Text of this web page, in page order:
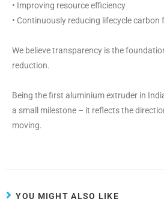
• Improving resource efficiency
• Continuously reducing lifecycle carbon
We believe transparency is the
reduction.
Being the first aluminium extruder in
a small milestone – it reflects the
moving.
YOU MIGHT ALSO LIKE